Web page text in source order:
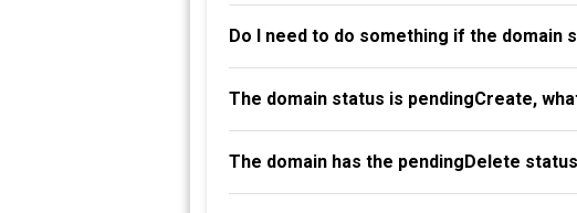
Do I need to do something if the domain
The domain status is pendingCreate,
The domain has the pendingDelete